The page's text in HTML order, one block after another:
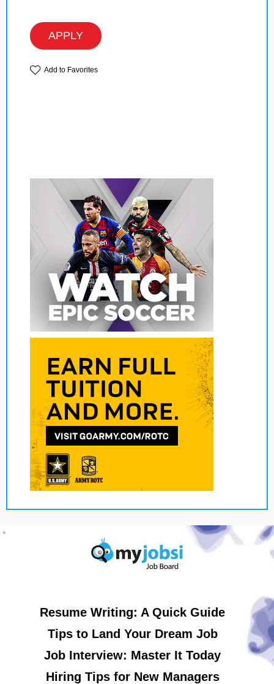
APPLY
Add to Favorites
Resume Writing: A Quick Guide
Tips to Land Your Dream Job
Job Interview: Master It Today
Hiring Tips for New Managers